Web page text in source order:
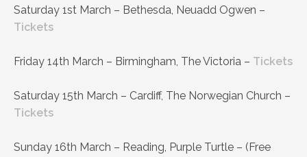
Saturday 1st March – Bethesda, Neuadd Ogwen –
Tickets
Friday 14th March – Birmingham, The Victoria – Tickets
Saturday 15th March – Cardiff, The Norwegian Church –
Tickets
Sunday 16th March – Reading, Purple Turtle – (Free